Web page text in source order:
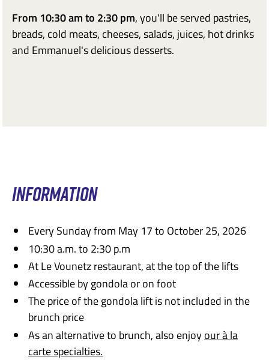
From 10:30 am to 2:30 pm, you'll be served pastries,
breads, cold meats, cheeses, salads, juices, hot drinks
and Emmanuel's delicious desserts.
INFORMATION
Every Sunday from May 17 to October 25, 2026
10:30 a.m. to 2:30 p.m
At Le Vounetz restaurant, at the top of the lifts
Accessible by gondola or on foot
The price of the gondola lift is not included in the
brunch price
As an alternative to brunch, also enjoyour à la
carte specialties.